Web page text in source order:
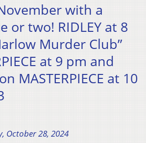
with a
or two! RIDLEY at 8
Murder Club”
at 9 pm and
MASTERPIECE at 10
October 28, 2024